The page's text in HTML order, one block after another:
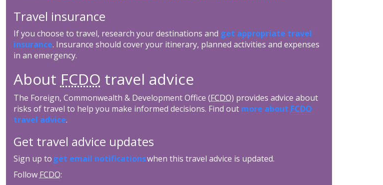
Travel insurance
If you choose to travel, research your destinations and get appropriate travel
insurance. Insurance should cover your itinerary, planned activities and expenses
in an emergency.
About FCDO travel advice
The Foreign, Commonwealth & Development Office (FCDO) provides advice about
risks of travel to help you make informed decisions. Find out more about FCDO
travel advice.
Get travel advice updates
Sign up toget email notificationswhen this travel advice is updated.
Follow FCDO: